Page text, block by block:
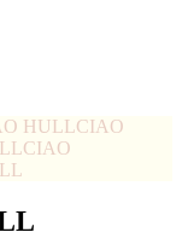
HULLCIAO
CIAO